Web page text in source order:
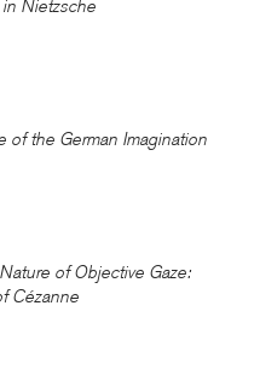
Nietzsche
of the German Imagination
of Objective Gaze:
Cézanne